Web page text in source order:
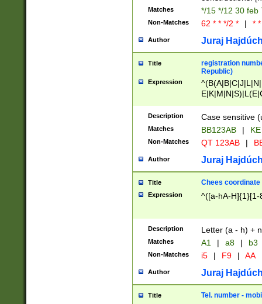
Matches */15 */12 30 feb
Non-Matches 62 * * */2 * | *
Author Juraj
Title
registration
Republic)
Expression
{2})$
Description Case sensitive
Matches BB123AB |
Non-Matches QT 123AB |
Author Juraj
Title Chees coordinate
Expression ^([a-hA-H]{1}[1-
Description Letter (a - h) +
Matches A1 | a8 | b3
Non-Matches i5 | F9 | AA
Author Juraj
Title Tel. number -